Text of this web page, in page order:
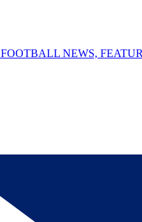
FOOTBALL NEWS,